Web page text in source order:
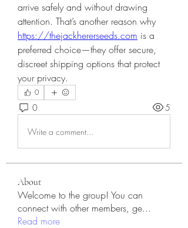
arrive safely and without drawing
attention. That’s another reason why
https://thejackhererseeds.com is a
preferred choice—they offer secure,
discreet shipping options that protect
your privacy.
0
0 5
Write a comment...
About
Welcome to the group! You can
connect with other members, ge...
Read more